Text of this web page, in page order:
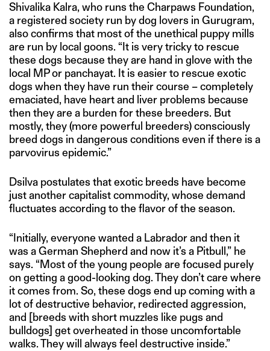
Shivalika Kalra, who runs the Charpaws Foundation,
a registered society run by dog lovers in Gurugram,
also confirms that most of the unethical puppy mills
are run by local goons. “It is very tricky to rescue
these dogs because they are hand in glove with the
local MP or panchayat. It is easier to rescue exotic
dogs when they have run their course – completely
emaciated, have heart and liver problems because
then they are a burden for these breeders. But
mostly, they (more powerful breeders) consciously
breed dogs in dangerous conditions even if there is a
parvovirus epidemic.”
Dsilva postulates that exotic breeds have become
just another capitalist commodity, whose demand
fluctuates according to the flavor of the season.
“Initially, everyone wanted a Labrador and then it
was a German Shepherd and now it’s a Pitbull,” he
says. “Most of the young people are focused purely
on getting a good-looking dog. They don’t care where
it comes from. So, these dogs end up coming with a
lot of destructive behavior, redirected aggression,
and [breeds with short muzzles like pugs and
bulldogs] get overheated in those uncomfortable
walks. They will always feel destructive inside.”